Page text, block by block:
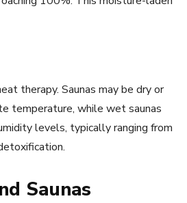
therapy. Saunas may be dry or
temperature, while wet saunas
levels, typically ranging from
Saunas